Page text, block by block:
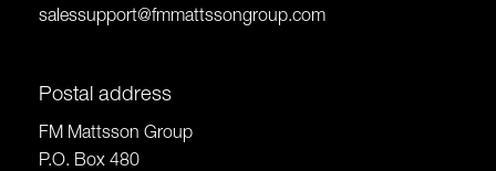
salessupport@fmmattssongroup.com
Postal address
FM Mattsson Group
P.O. Box 480